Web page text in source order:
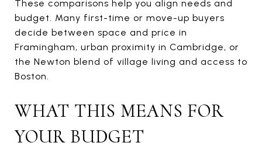
These comparisons help you align needs and
budget. Many first-time or move-up buyers
decide between space and price in
Framingham, urban proximity in Cambridge, or
the Newton blend of village living and access to
Boston.
WHAT THIS MEANS FOR
YOUR BUDGET